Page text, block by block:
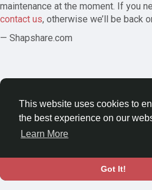
This website uses cookies to
the best experience on our
Learn More
Got It!
maintenance at the moment. If you
contact us, otherwise we’ll be back
— Shapshare.com